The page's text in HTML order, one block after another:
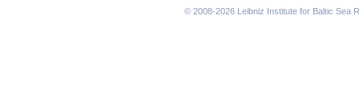
© 2008-2026 Leibniz Institute for Baltic Sea